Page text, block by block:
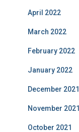
April 2022
March 2022
February 2022
January 2022
December 2021
November 2021
October 2021